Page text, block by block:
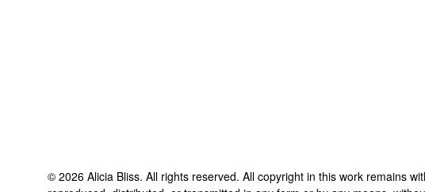
© 2026 Alicia Bliss. All rights reserved. All copyright in this work remains